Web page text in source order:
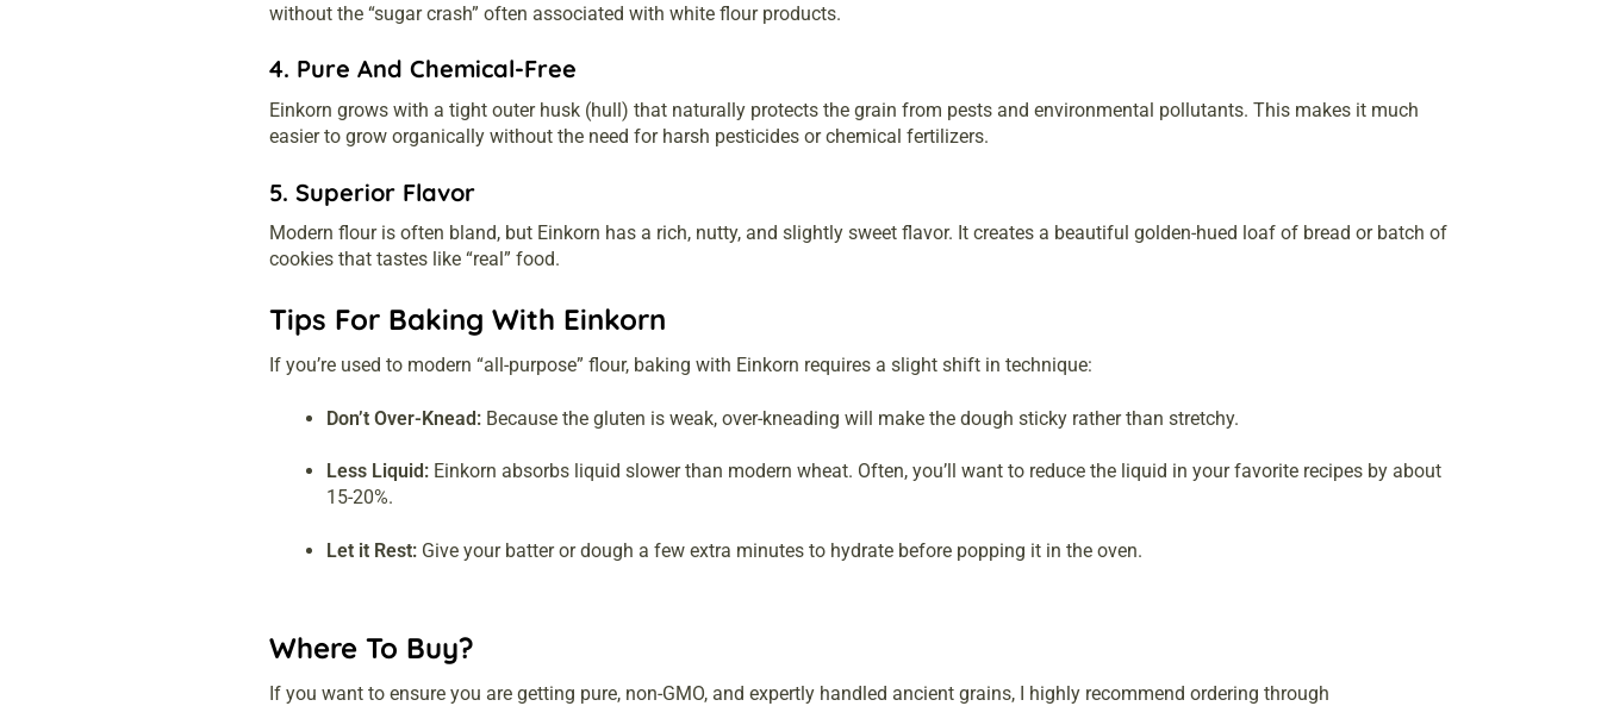
without the “sugar crash” often associated with white flour products.
4. Pure And Chemical-Free
Einkorn grows with a tight outer husk (hull) that naturally protects the grain from pests and environmental pollutants. This makes it much
easier to grow organically without the need for harsh pesticides or chemical fertilizers.
5. Superior Flavor
Modern flour is often bland, but Einkorn has a rich, nutty, and slightly sweet flavor. It creates a beautiful golden-hued loaf of bread or batch of
cookies that tastes like “real” food.
Tips For Baking With Einkorn
If you’re used to modern “all-purpose” flour, baking with Einkorn requires a slight shift in technique:
Don’t Over-Knead: Because the gluten is weak, over-kneading will make the dough sticky rather than stretchy.
Less Liquid: Einkorn absorbs liquid slower than modern wheat. Often, you’ll want to reduce the liquid in your favorite recipes by about
15-20%.
Let it Rest: Give your batter or dough a few extra minutes to hydrate before popping it in the oven.
Where To Buy?
If you want to ensure you are getting pure, non-GMO, and expertly handled ancient grains, I highly recommend ordering through